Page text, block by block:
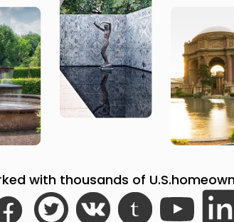
with thousands of